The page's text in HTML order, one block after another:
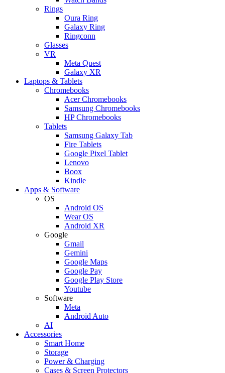
Rings
Oura Ring
Galaxy Ring
Ringconn
Glasses
VR
Meta Quest
Galaxy XR
Laptops & Tablets
Chromebooks
Acer Chromebooks
Samsung Chromebooks
HP Chromebooks
Tablets
Samsung Galaxy Tab
Fire Tablets
Google Pixel Tablet
Lenovo
Boox
Kindle
Apps & Software
OS
Android OS
Wear OS
Android XR
Google
Gmail
Gemini
Google Maps
Google Pay
Google Play Store
Youtube
Software
Meta
Android Auto
AI
Accessories
Smart Home
Storage
Power & Charging
Cases & Screen Protectors